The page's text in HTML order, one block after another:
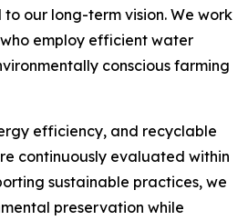
our long-term vision. We work
employ efficient water
conscious farming
efficiency, and recyclable
continuously evaluated within
sustainable practices, we
preservation while